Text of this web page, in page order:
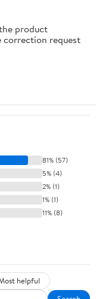
product
correction request
81% (57)
5% (4)
2% (1)
1% (1)
11% (8)
helpful